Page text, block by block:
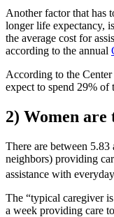
Another factor that has
longer life expectancy,
the average cost for
according to the annual
According to the Center
expect to spend 29% of
2) Women are
There are between
neighbors) providing
assistance with
The “typical caregiver
a week providing care